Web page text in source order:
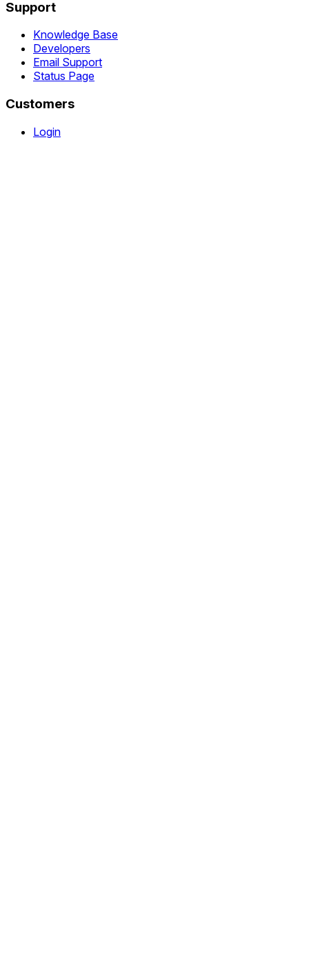
Support
Knowledge Base
Developers
Email Support
Status Page
Customers
Login